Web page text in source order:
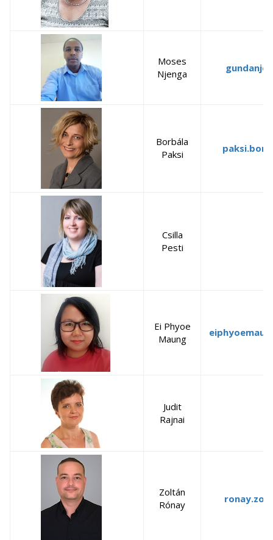
Moses
Njenga
Borbála
Paksi
Csilla
Pesti
Ei Phyoe
Maung
Judit
Rajnai
Zoltán
Rónay